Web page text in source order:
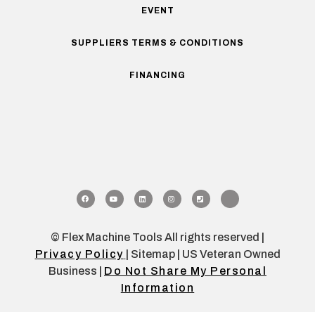
EVENT
SUPPLIERS TERMS & CONDITIONS
FINANCING
© Flex Machine Tools All rights reserved |
Privacy Policy
| Sitemap | US Veteran Owned
Business | Do Not Share My Personal
Information